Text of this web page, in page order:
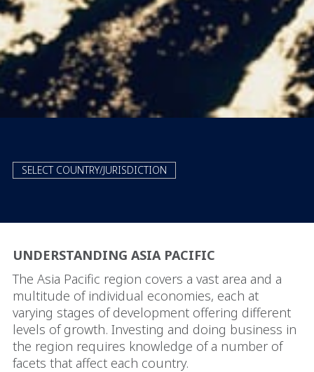
SELECT COUNTRY/JURISDICTION
UNDERSTANDING ASIA PACIFIC
The Asia Pacific region covers a vast area and a
multitude of individual economies, each at
varying stages of development offering different
levels of growth. Investing and doing business in
the region requires knowledge of a number of
facets that affect each country.